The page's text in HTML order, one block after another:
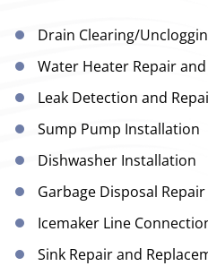
Drain Clearing/
Water Heater Repair
Leak Detection and
Sump Pump Installation
Dishwasher Installation
Garbage Disposal
Icemaker Line
Sink Repair and